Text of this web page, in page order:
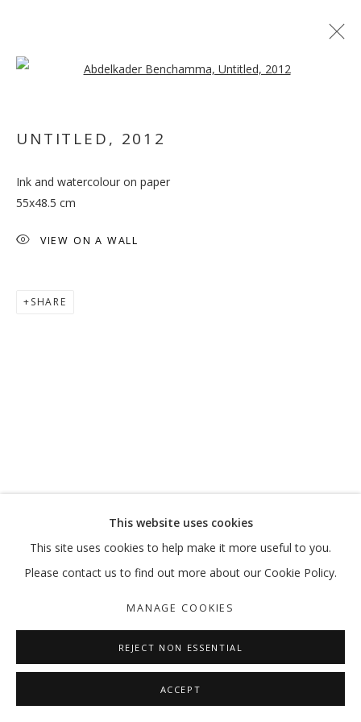
CORRUPTED THEORIES
MANAGE COOKIES
COPYRIGHT © 2026 GALLERY ISABELLE
SITE BY ARTLOGIC
This website uses cookies
This site uses cookies to help make it more useful to you.
Please contact us to find out more about our Cookie Policy.
MANAGE COOKIES
REJECT NON ESSENTIAL
ACCEPT
UNTITLED, 2012
Ink and watercolour on paper
55x48.5 cm
VIEW ON A WALL
SHARE